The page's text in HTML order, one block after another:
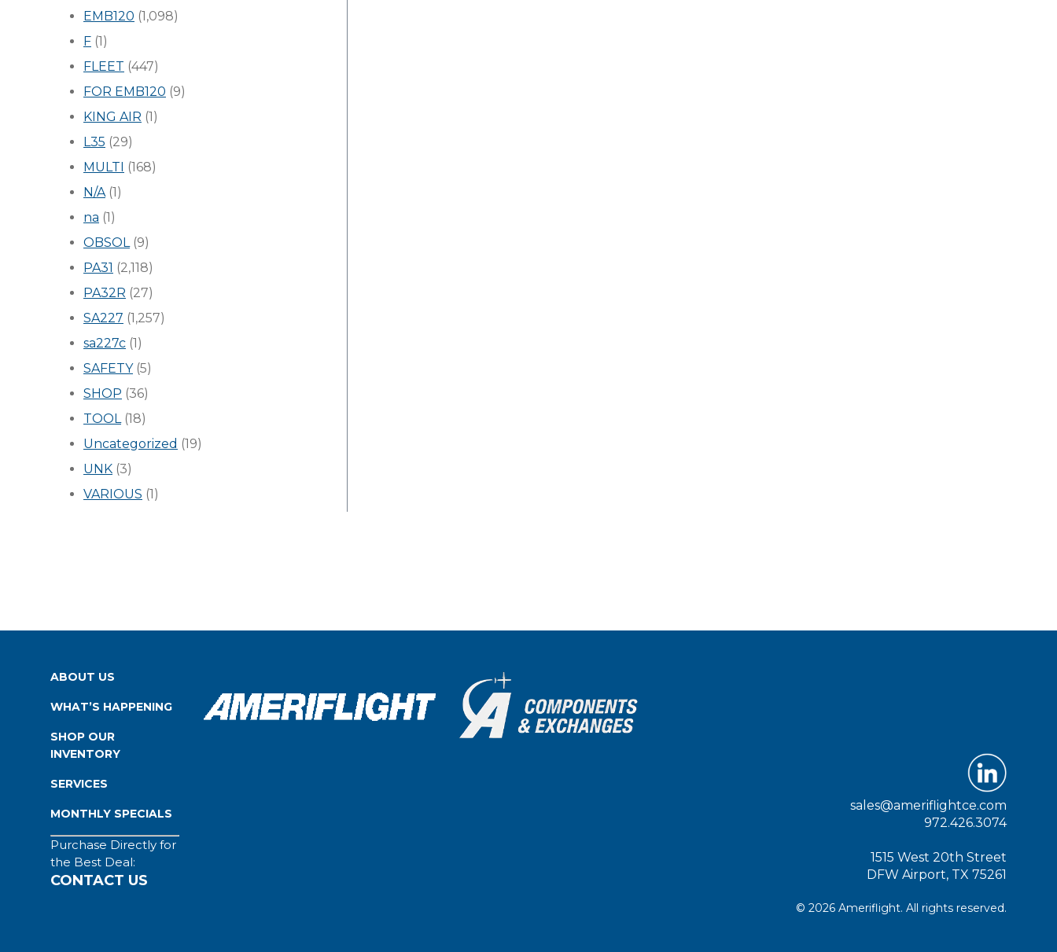
EMB120 (1,098)
F (1)
FLEET (447)
FOR EMB120 (9)
KING AIR (1)
L35 (29)
MULTI (168)
N/A(1)
na (1)
OBSOL(9)
PA31 (2,118)
PA32R (27)
SA227 (1,257)
sa227c (1)
SAFETY(5)
SHOP (36)
TOOL(18)
Uncategorized (19)
UNK (3)
VARIOUS (1)
ABOUT US
WHAT’S HAPPENING
SHOP OUR
INVENTORY
SERVICES
MONTHLY SPECIALS
Purchase Directly for
the Best Deal:
CONTACT US
sales@ameriflightce.com
972.426.3074
1515 West 20th Street
DFW Airport, TX 75261
© 2026 Ameriflight. All rights reserved.